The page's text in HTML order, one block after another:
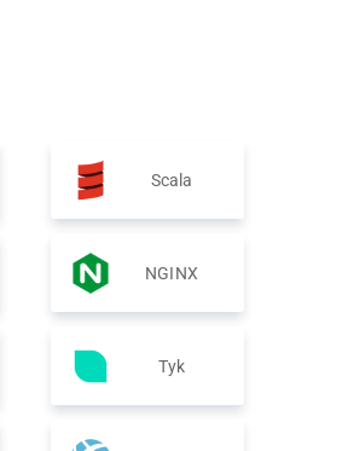
Scala
NGINX
Tyk